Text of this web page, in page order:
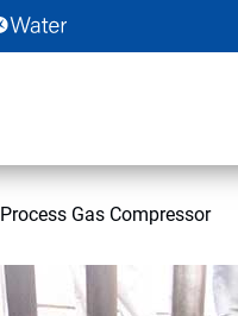
Process Gas Compressor